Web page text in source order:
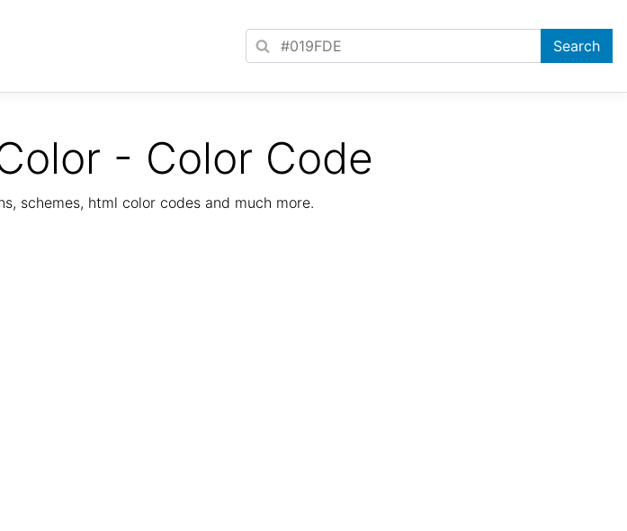
- Color Code
schemes, html color codes and much more.